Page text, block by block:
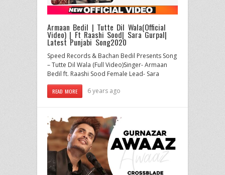
Armaan Bedil | Tutte Dil Wala(Official
Video) | Ft Raashi Sood| Sara Gurpal|
Latest Punjabi Song2020
Speed Records & Bachan Bedil Presents Song
– Tutte Dil Wala (Full Video)Singer- Armaan
Bedil ft. Raashi Sood Female Lead- Sara
READ MORE 6 years ago